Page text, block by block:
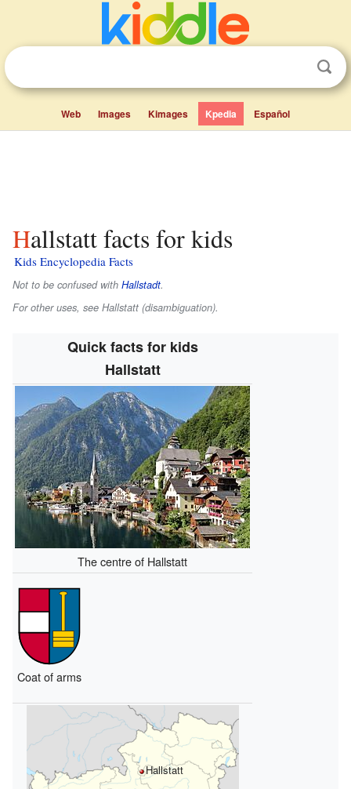
Web Images Kimages Kpedia Español
Hallstatt facts for kids
Kids Encyclopedia Facts
Not to be confused with Hallstadt.
For other uses, see Hallstatt (disambiguation).
Quick facts for kids
Hallstatt
The centre of Hallstatt
Coat of arms
Hallstatt